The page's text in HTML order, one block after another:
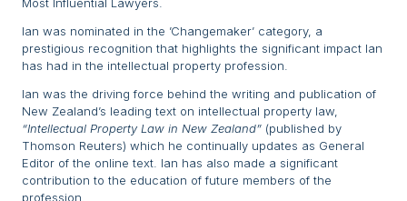
Ian was nominated in the ’Changemaker’ category, a
prestigious recognition that highlights the significant impact Ian
has had in the intellectual property profession.
Ian was the driving force behind the writing and publication of
New Zealand’s leading text on intellectual property law,
“Intellectual Property Law in New Zealand” (published by
Thomson Reuters) which he continually updates as General
Editor of the online text. Ian has also made a significant
contribution to the education of future members of the
profession.